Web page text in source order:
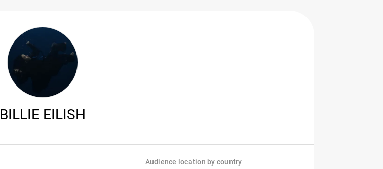
BILLIE EILISH
Audience location by country